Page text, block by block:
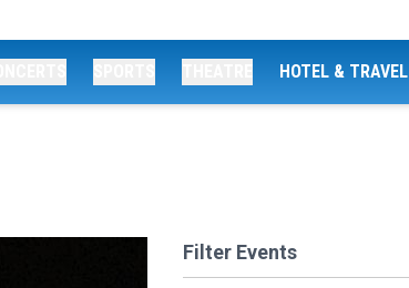
HOTEL & TRAVEL
Filter Events